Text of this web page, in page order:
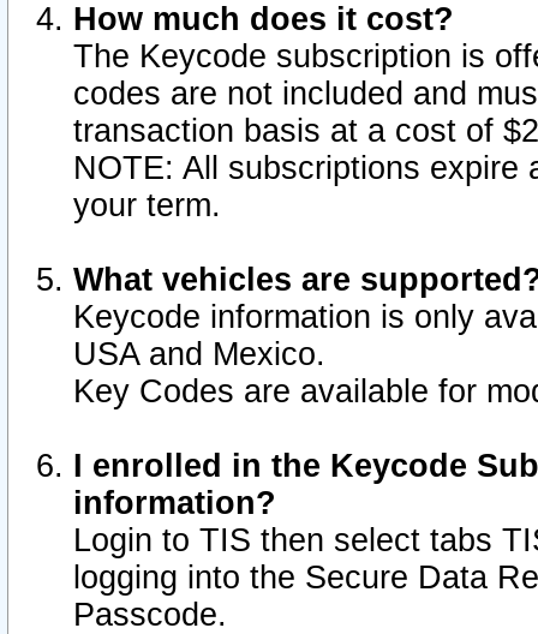
How much does it cost?
The Keycode subscription is
codes are not included and
transaction basis at a cost of
NOTE: All subscriptions
your term.
What vehicles are
Keycode information is only
USA and Mexico.
Key Codes are available for
I enrolled in the Keycode
information?
Login to TIS then select tabs
logging into the Secure Data
Passcode.